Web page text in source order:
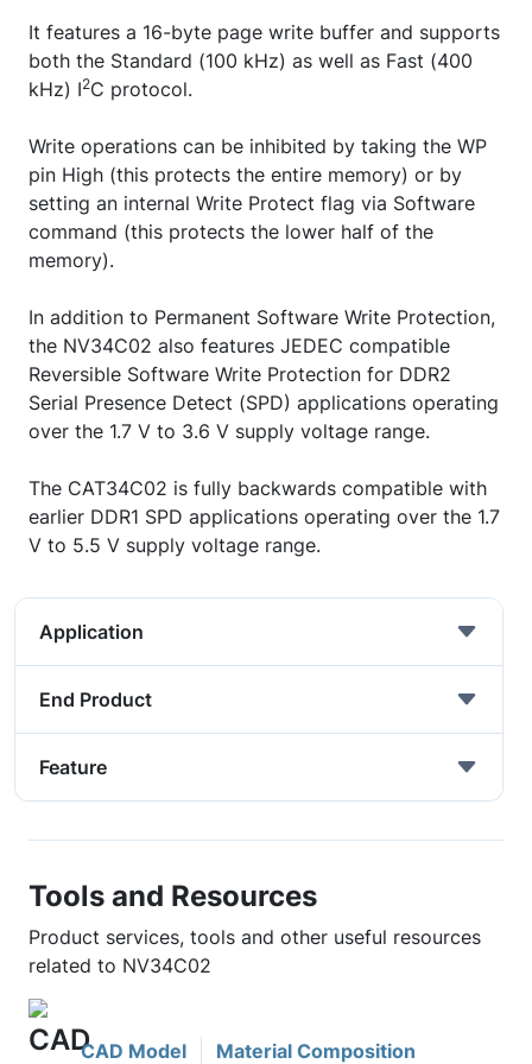
It features a 16-byte page write buffer and supports
both the Standard (100 kHz) as well as Fast (400
kHz) I2C protocol.
Write operations can be inhibited by taking the WP
pin High (this protects the entire memory) or by
setting an internal Write Protect flag via Software
command (this protects the lower half of the
memory).
In addition to Permanent Software Write Protection,
the NV34C02 also features JEDEC compatible
Reversible Software Write Protection for DDR2
Serial Presence Detect (SPD) applications operating
over the 1.7 V to 3.6 V supply voltage range.
The CAT34C02 is fully backwards compatible with
earlier DDR1 SPD applications operating over the 1.7
V to 5.5 V supply voltage range.
Application
End Product
Feature
Tools and Resources
Product services, tools and other useful resources
related to NV34C02
CAD Model Material Composition